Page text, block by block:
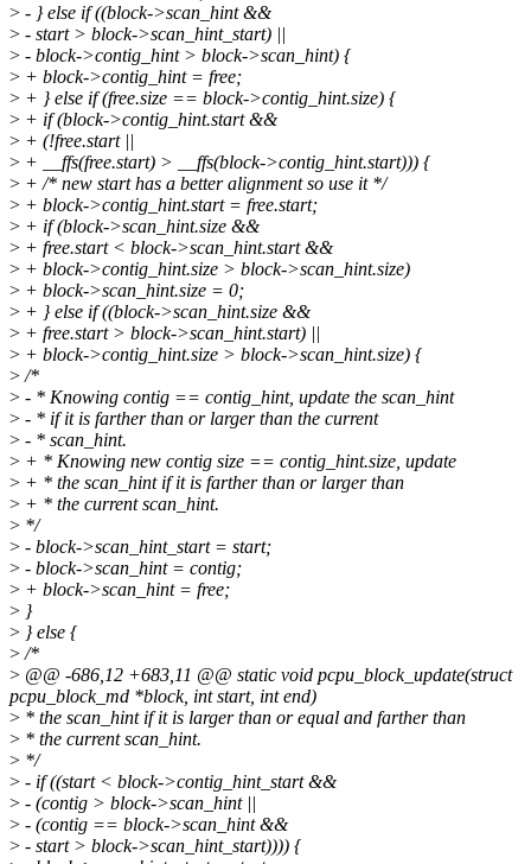
> - } else if ((block->scan_hint &&
> - start > block->scan_hint_start) ||
> - block->contig_hint > block->scan_hint) {
> + block->contig_hint = free;
> + } else if (free.size == block->contig_hint.size) {
> + if (block->contig_hint.start &&
> + (!free.start ||
> + __ffs(free.start) > __ffs(block->contig_hint.start))) {
> + /* new start has a better alignment so use it */
> + block->contig_hint.start = free.start;
> + if (block->scan_hint.size &&
> + free.start < block->scan_hint.start &&
> + block->contig_hint.size > block->scan_hint.size)
> + block->scan_hint.size = 0;
> + } else if ((block->scan_hint.size &&
> + free.start > block->scan_hint.start) ||
> + block->contig_hint.size > block->scan_hint.size) {
> /*
> - * Knowing contig == contig_hint, update the scan_hint
> - * if it is farther than or larger than the current
> - * scan_hint.
> + * Knowing new contig size == contig_hint.size, update
> + * the scan_hint if it is farther than or larger than
> + * the current scan_hint.
> */
> - block->scan_hint_start = start;
> - block->scan_hint = contig;
> + block->scan_hint = free;
> }
> } else {
> /*
> @@ -686,12 +683,11 @@ static void pcpu_block_update(struct
pcpu_block_md *block, int start, int end)
> * the scan_hint if it is larger than or equal and farther than
> * the current scan_hint.
> */
> - if ((start < block->contig_hint_start &&
> - (contig > block->scan_hint ||
> - (contig == block->scan_hint &&
> - start > block->scan_hint_start)))) {